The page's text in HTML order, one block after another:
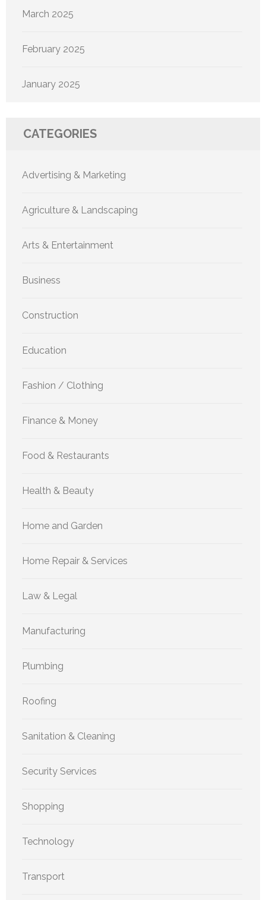
March 2025
February 2025
January 2025
CATEGORIES
Advertising & Marketing
Agriculture & Landscaping
Arts & Entertainment
Business
Construction
Education
Fashion / Clothing
Finance & Money
Food & Restaurants
Health & Beauty
Home and Garden
Home Repair & Services
Law & Legal
Manufacturing
Plumbing
Roofing
Sanitation & Cleaning
Security Services
Shopping
Technology
Transport